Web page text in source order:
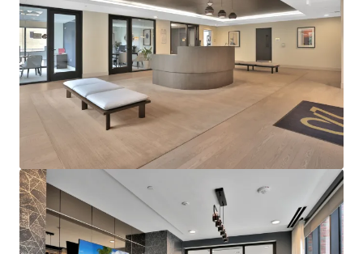
Sophia
4922 Saint Elmo Avenue, Bethesda, MD, 20814, US
276 units